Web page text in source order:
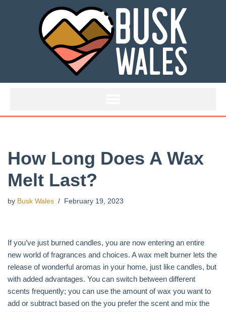
How Long Does A Wax
Melt Last?
by Busk Wales February 19, 2023
If you’ve just burned candles, you are now entering an entire
new world of fragrances and choices. A wax melt burner lets the
release of wonderful aromas in your home, just like candles, but
with added advantages. You can switch between different
scents frequently; you can use the amount of wax you want to
add or subtract based on the you prefer the scent and mix the